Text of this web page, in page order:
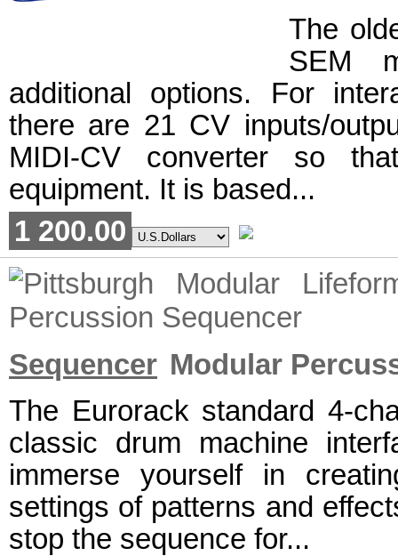
The
SEM
additional options. For
there are 21 CV inputs/
MIDI-CV converter so
equipment. It is based...
1 200.00
Sequencer Modular
The Eurorack standard 4-
classic drum machine
immerse yourself in
settings of patterns and
stop the sequence for...